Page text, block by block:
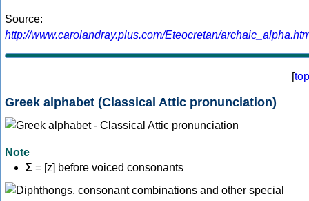
Source:
http://www.carolandray.plus.com/Eteocretan/
[top
Greek alphabet (Classical Attic pronunciation)
Note
Σ = [z] before voiced consonants